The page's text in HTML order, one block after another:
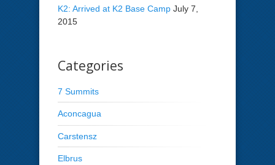
K2: Arrived at K2 Base Camp July 7,
2015
Categories
7 Summits
Aconcagua
Carstensz
Elbrus